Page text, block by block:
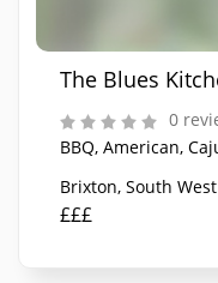
The Blues
0
BBQ, American,
Brixton, South
£££